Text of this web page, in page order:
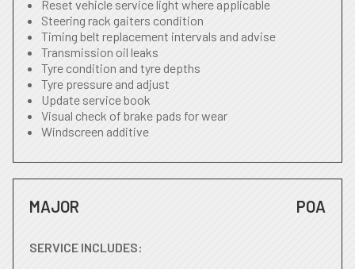
Reset vehicle service light where applicable
Steering rack gaiters condition
Timing belt replacement intervals and advise
Transmission oil leaks
Tyre condition and tyre depths
Tyre pressure and adjust
Update service book
Visual check of brake pads for wear
Windscreen additive
MAJOR POA
SERVICE INCLUDES: